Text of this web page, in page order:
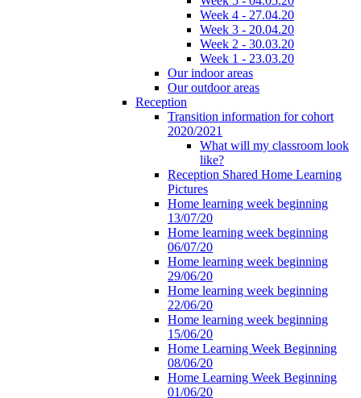
Week 4 - 27.04.20
Week 3 - 20.04.20
Week 2 - 30.03.20
Week 1 - 23.03.20
Our indoor areas
Our outdoor areas
Reception
Transition information for cohort
2020/2021
What will my classroom look
like?
Reception Shared Home Learning
Pictures
Home learning week beginning
13/07/20
Home learning week beginning
06/07/20
Home learning week beginning
29/06/20
Home learning week beginning
22/06/20
Home learning week beginning
15/06/20
Home Learning Week Beginning
08/06/20
Home Learning Week Beginning
01/06/20